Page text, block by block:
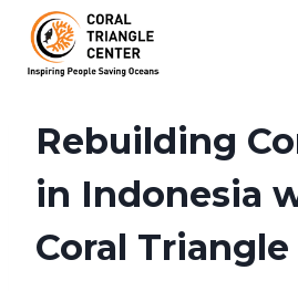
content
Rebuilding
in Indonesia
Coral